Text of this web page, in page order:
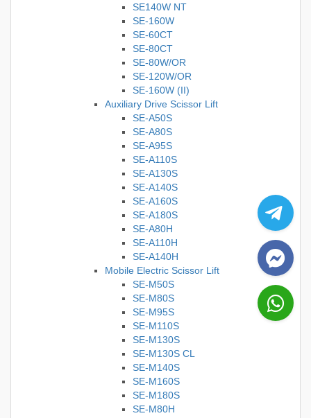
SE140W NT
SE-160W
SE-60CT
SE-80CT
SE-80W/OR
SE-120W/OR
SE-160W (II)
Auxiliary Drive Scissor Lift
SE-A50S
SE-A80S
SE-A95S
SE-A110S
SE-A130S
SE-A140S
SE-A160S
SE-A180S
SE-A80H
SE-A110H
SE-A140H
Mobile Electric Scissor Lift
SE-M50S
SE-M80S
SE-M95S
SE-M110S
SE-M130S
SE-M130S CL
SE-M140S
SE-M160S
SE-M180S
SE-M80H